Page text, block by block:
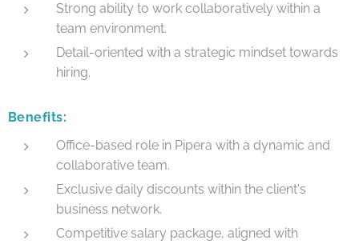
Strong ability to work collaboratively within a
team environment.
Detail-oriented with a strategic mindset towards
hiring.
Benefits:
Office-based role in Pipera with a dynamic and
collaborative team.
Exclusive daily discounts within the client's
business network.
Competitive salary package, aligned with